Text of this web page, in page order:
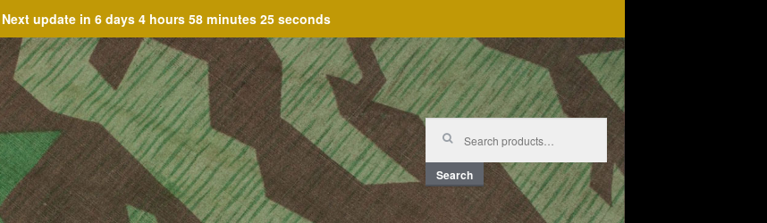
Next update in 6 days 4 hours 58 minutes 25 seconds
Search
for:
Search